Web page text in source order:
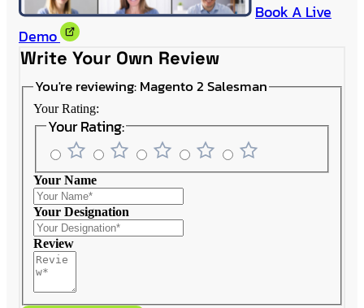
Book A Live
Demo
Write Your Own Review
You're reviewing:Magento 2 Salesman
Your Rating:
Your Rating:
Your Name
Your Designation
Review